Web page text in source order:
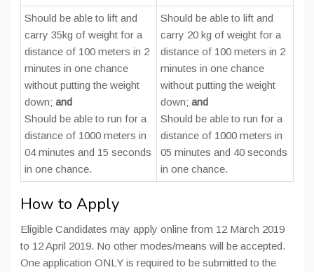
Should be able to lift and
carry 35kg of weight for a
distance of 100 meters in 2
minutes in one chance
without putting the weight
down; and
Should be able to run for a
distance of 1000 meters in
04 minutes and 15 seconds
in one chance.
Should be able to lift and
carry 20 kg of weight for a
distance of 100 meters in 2
minutes in one chance
without putting the weight
down; and
Should be able to run for a
distance of 1000 meters in
05 minutes and 40 seconds
in one chance.
How to Apply
Eligible Candidates may apply online from 12 March 2019
to 12 April 2019. No other modes/means will be accepted.
One application ONLY is required to be submitted to the